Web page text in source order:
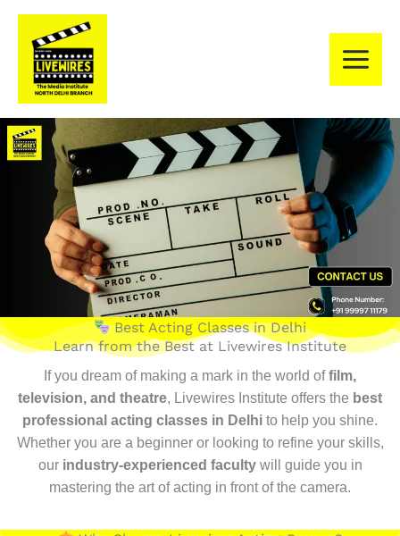
Skip
content
Best Acting Classes in Delhi
Learn from the Best at Livewires Institute
If you dream of making a mark in the world offilm,
television, and theatre, Livewires Institute offers the best
professional acting classes in Delhi to help you shine.
Whether you are a beginner or looking to refine your skills,
our industry-experienced facultywill guide you in
mastering the art of acting in front of the camera.